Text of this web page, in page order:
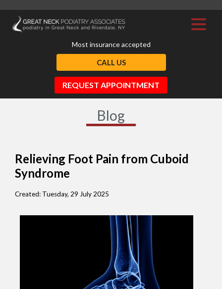
Most insurance accepted
CALL US
REQUEST APPOINTMENT
Blog
Relieving Foot Pain from Cuboid
Syndrome
Created: Tuesday, 29 July 2025